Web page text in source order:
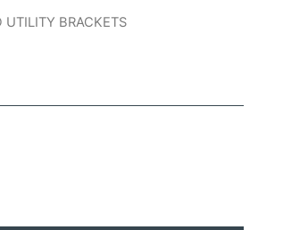
UTILITY BRACKETS